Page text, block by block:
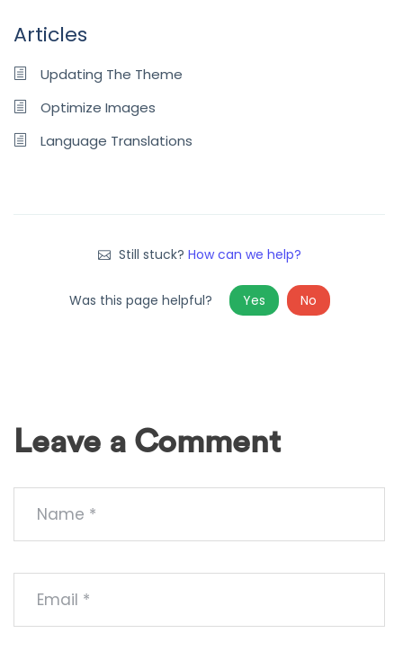
Articles
Updating The Theme
Optimize Images
Language Translations
Still stuck? How can we help?
Was this page helpful? Yes No
Leave a Comment